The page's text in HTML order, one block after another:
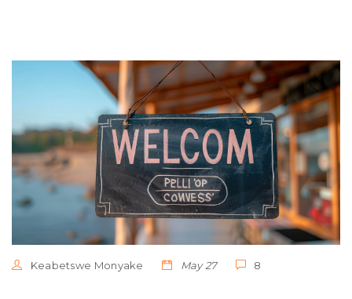
Keabetswe Monyake May 27 8